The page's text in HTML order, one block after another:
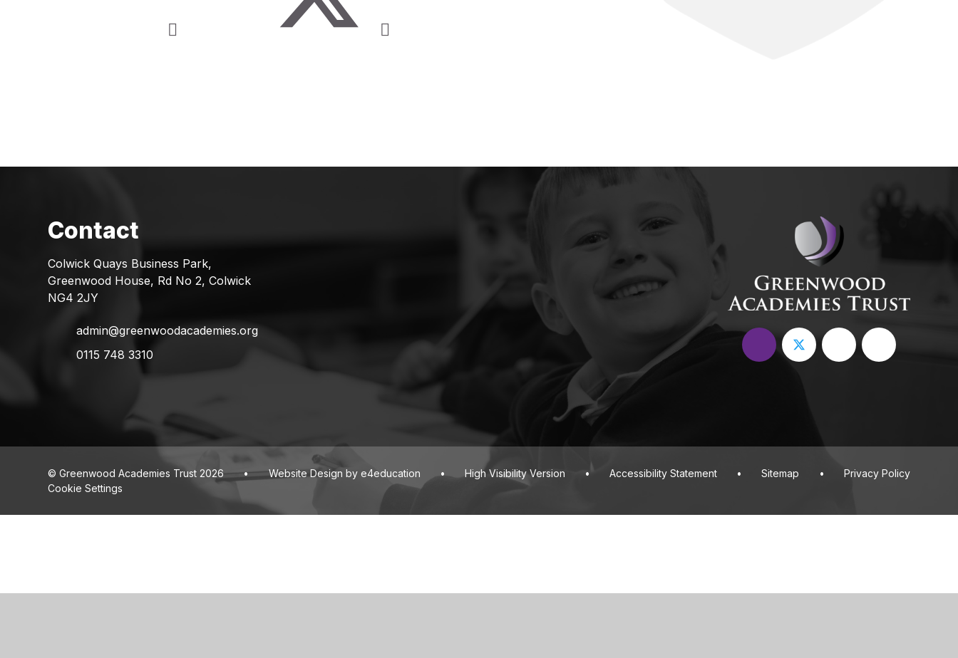
Colwick Quays Business Park,
Greenwood House, Rd No 2, Colwick
NG4 2JY
admin@greenwoodacademies.org
0115 748 3310
© Greenwood Academies Trust 2026 • Website Design by e4education • High Visibility Version • Accessibility Statement • Sitemap •
Privacy Policy
Cookie Settings